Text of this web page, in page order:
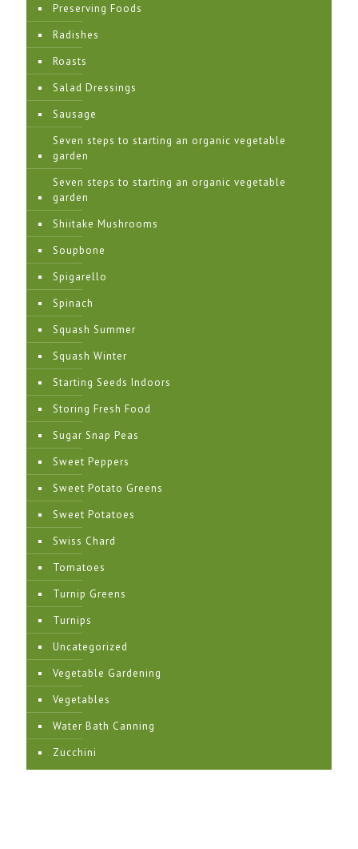
Preserving Foods
Radishes
Roasts
Salad Dressings
Sausage
Seven steps to starting an organic vegetable
garden
Seven steps to starting an organic vegetable
garden
Shiitake Mushrooms
Soupbone
Spigarello
Spinach
Squash Summer
Squash Winter
Starting Seeds Indoors
Storing Fresh Food
Sugar Snap Peas
Sweet Peppers
Sweet Potato Greens
Sweet Potatoes
Swiss Chard
Tomatoes
Turnip Greens
Turnips
Uncategorized
Vegetable Gardening
Vegetables
Water Bath Canning
Zucchini